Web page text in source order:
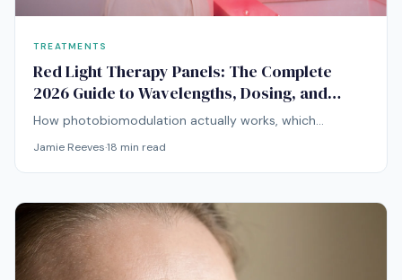
TREATMENTS
Red Light Therapy Panels: The Complete
2026 Guide to Wavelengths, Dosing, and
Choosing a Device
How photobiomodulation actually works, which
to evaluate a panel before you buy.
Jamie Reeves·18 min read